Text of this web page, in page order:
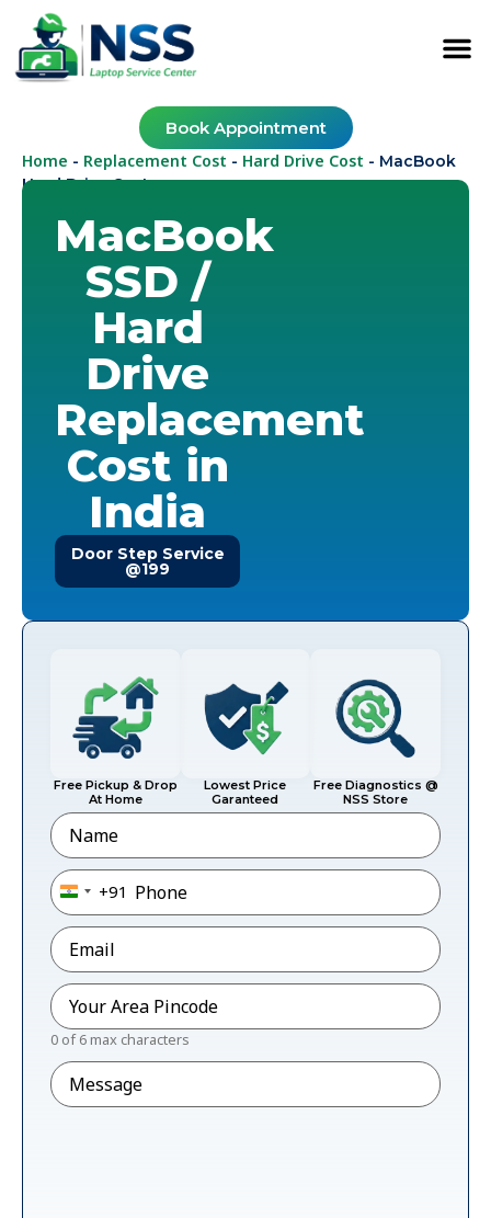
Book Appointment
Home - Replacement Cost - Hard Drive Cost - MacBook
Hard Drive Cost
MacBook
SSD /
Hard
Drive
Replacement
Cost in
India
Door Step Service
@199
Free Pickup & Drop
At Home
Lowest Price
Garanteed
Free Diagnostics @
NSS Store
Name
Phone*
India +91
+91
Email*
Pincode*
0 of 6 max characters
Message